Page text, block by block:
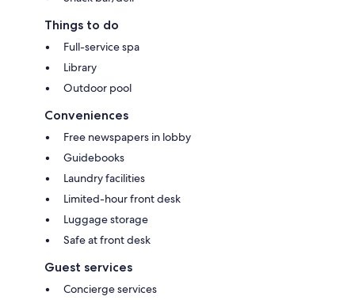
Things to do
Full-service spa
Library
Outdoor pool
Conveniences
Free newspapers in lobby
Guidebooks
Laundry facilities
Limited-hour front desk
Luggage storage
Safe at front desk
Guest services
Concierge services